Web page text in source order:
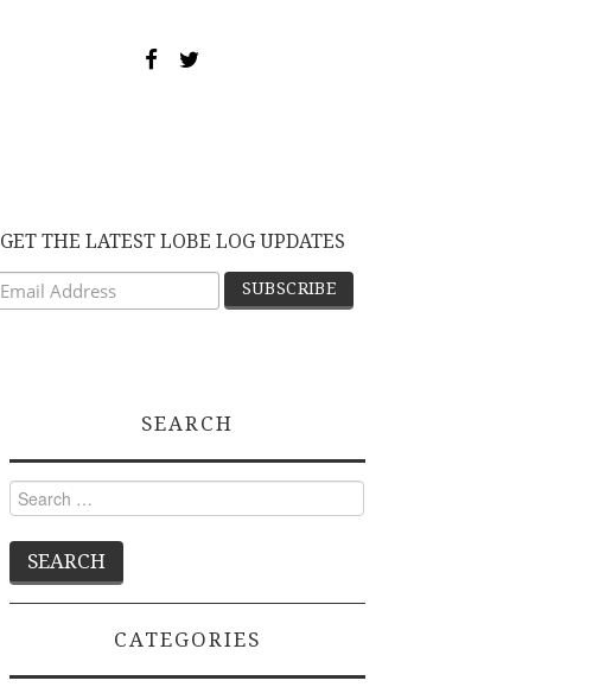
GET THE LATEST LOBE LOG UPDATES
SEARCH
Search
for:
CATEGORIES